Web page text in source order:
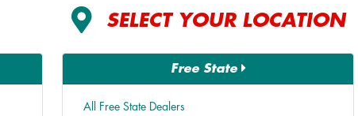
SELECT YOUR LOCATION
Free State
All Free State Dealers